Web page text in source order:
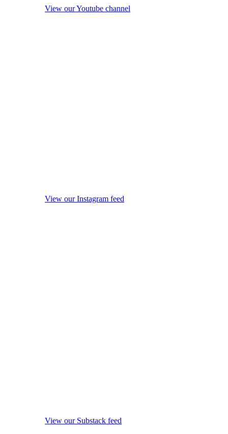
View our Youtube channel
View our Instagram feed
View our Substack feed